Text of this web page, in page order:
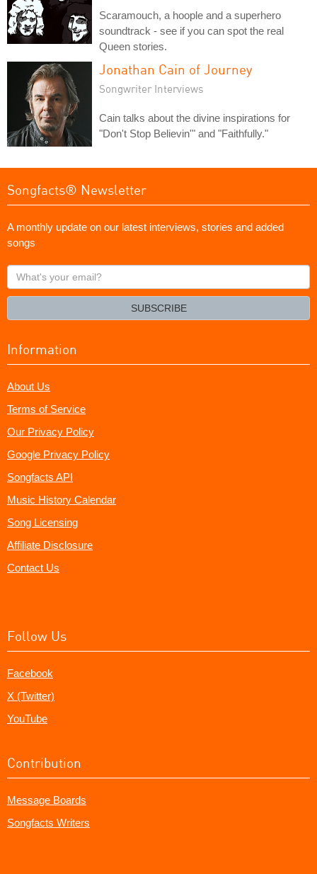
Scaramouch, a hoople and a superhero
soundtrack - see if you can spot the real
Queen stories.
Jonathan Cain of Journey
Songwriter Interviews
Cain talks about the divine inspirations for
"Don't Stop Believin'" and "Faithfully."
Songfacts® Newsletter
A monthly update on our latest interviews, stories and added
songs
What's
your
SUBSCRIBE
Information
About Us
Terms of Service
Our Privacy Policy
Google Privacy Policy
Songfacts API
Music History Calendar
Song Licensing
Affiliate Disclosure
Contact Us
Follow Us
Facebook
X (Twitter)
YouTube
Contribution
Message Boards
Songfacts Writers